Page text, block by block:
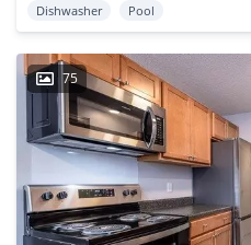
Dishwasher
Pool
75